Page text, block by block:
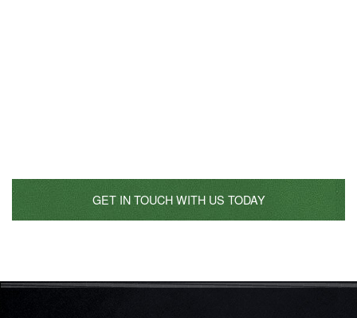
GET IN TOUCH WITH US TODAY